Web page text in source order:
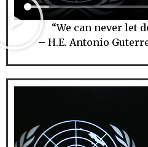
“We can never let
– H.E. Antonio